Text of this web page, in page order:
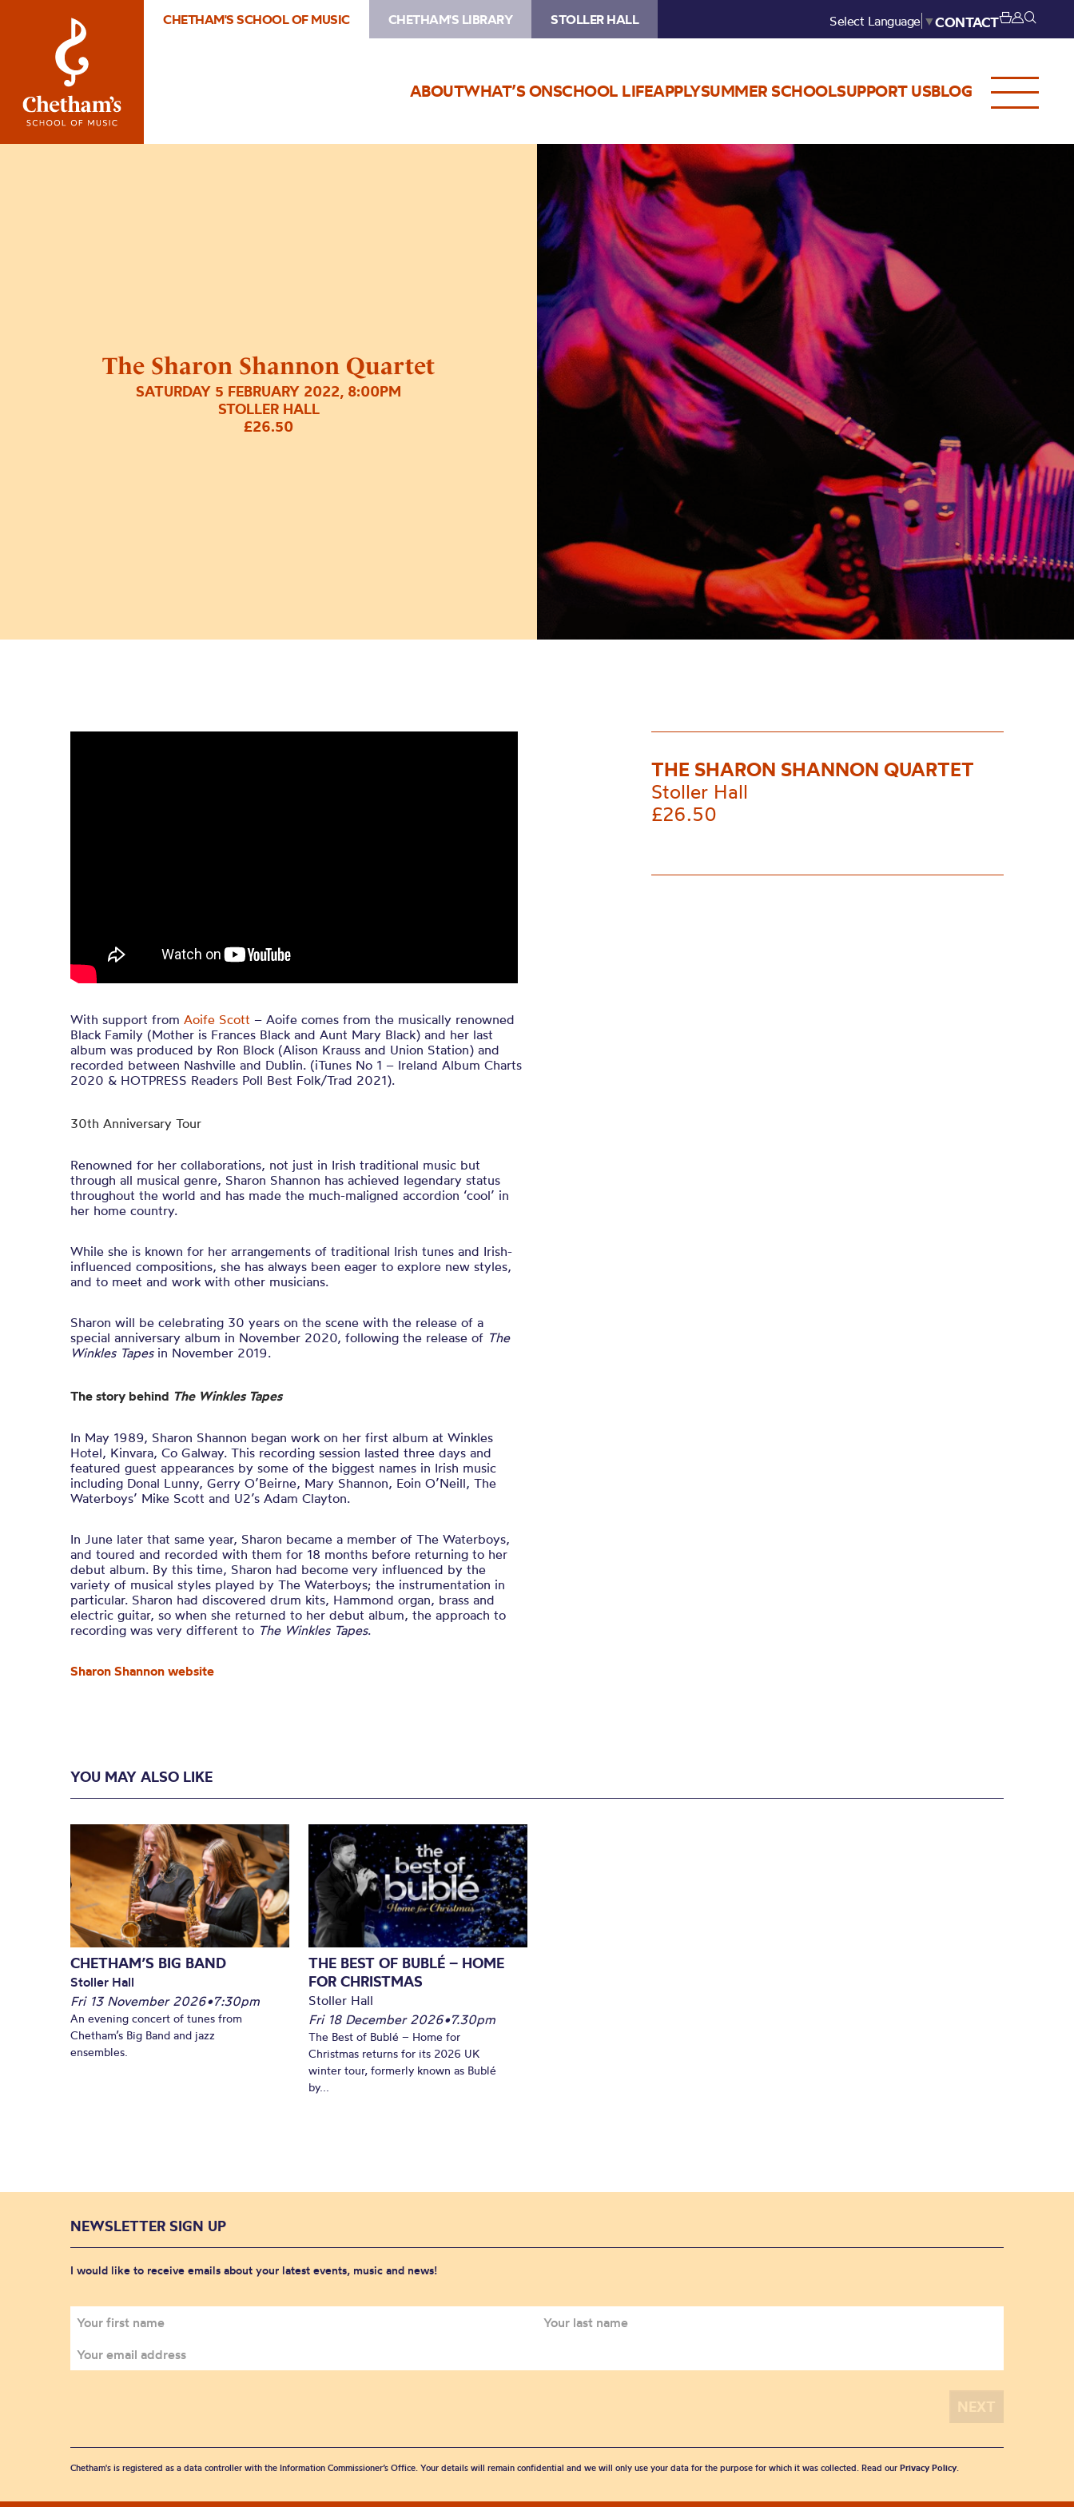
CHETHAM'S SCHOOL OF MUSIC CHETHAM'S LIBRARY STOLLER HALL Select Language ▼CONTACT
ABOUTWHAT’S ONSCHOOL LIFEAPPLYSUMMER SCHOOLSUPPORT USBLOG
The Sharon Shannon Quartet
SATURDAY 5 FEBRUARY 2022, 8:00PM
STOLLER HALL
£26.50
Sharon
Shannon
Quartet
With support from Aoife Scott – Aoife comes from the musically renowned
Black Family (Mother is Frances Black and Aunt Mary Black) and her last
album was produced by Ron Block (Alison Krauss and Union Station) and
recorded between Nashville and Dublin. (iTunes No 1 – Ireland Album Charts
2020 & HOTPRESS Readers Poll Best Folk/Trad 2021).
30th Anniversary Tour
Renowned for her collaborations, not just in Irish traditional music but
through all musical genre, Sharon Shannon has achieved legendary status
throughout the world and has made the much-maligned accordion ‘cool’ in
her home country.
While she is known for her arrangements of traditional Irish tunes and Irish-
influenced compositions, she has always been eager to explore new styles,
and to meet and work with other musicians.
Sharon will be celebrating 30 years on the scene with the release of a
special anniversary album in November 2020, following the release of The
Winkles Tapesin November 2019.
The story behind The Winkles Tapes
In May 1989, Sharon Shannon began work on her first album at Winkles
Hotel, Kinvara, Co Galway. This recording session lasted three days and
featured guest appearances by some of the biggest names in Irish music
including Donal Lunny, Gerry O’Beirne, Mary Shannon, Eoin O’Neill, The
Waterboys’ Mike Scott and U2’s Adam Clayton.
In June later that same year, Sharon became a member of The Waterboys,
and toured and recorded with them for 18 months before returning to her
debut album. By this time, Sharon had become very influenced by the
variety of musical styles played by The Waterboys; the instrumentation in
particular. Sharon had discovered drum kits, Hammond organ, brass and
electric guitar, so when she returned to her debut album, the approach to
recording was very different to The Winkles Tapes.
Sharon Shannon website
THE SHARON SHANNON QUARTET
Stoller Hall
£26.50
YOU MAY ALSO LIKE
CHETHAM’S BIG BAND
Stoller Hall
Fri 13 November 2026•7:30pm
An evening concert of tunes from
Chetham’s Big Band and jazz
ensembles.
THE BEST OF BUBLÉ – HOME
FOR CHRISTMAS
Stoller Hall
Fri 18 December 2026•7.30pm
The Best of Bublé – Home for
Christmas returns for its 2026 UK
winter tour, formerly known as Bublé
by...
NEWSLETTER SIGN UP
I would like to receive emails about your latest events, music and news!
Chetham's is registered as a data controller with the Information Commissioner’s Office. Your details will remain confidential and we will only use your data for the purpose for which it was collected. Read our Privacy Policy.